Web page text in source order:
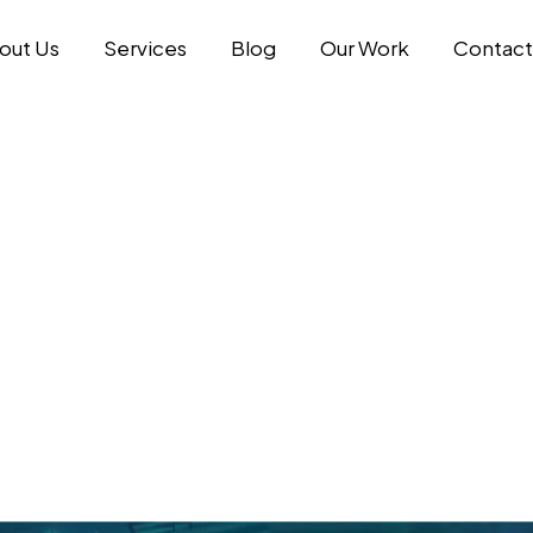
Us Services Blog Our Work